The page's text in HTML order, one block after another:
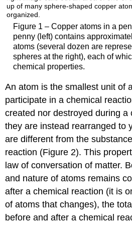
Figure 1 – Copper atoms in a
penny (left) contains
atoms (several dozen are
spheres at the right), each of
chemical properties.
Anatom is the smallest unit of
participate in a chemical
created nor destroyed during a
they are instead rearranged to
are different from the
reaction (Figure 2). This
law of conversation of matter.
and nature of atoms remains
after a chemical reaction (it is
of atoms that changes), the
before and after a chemical